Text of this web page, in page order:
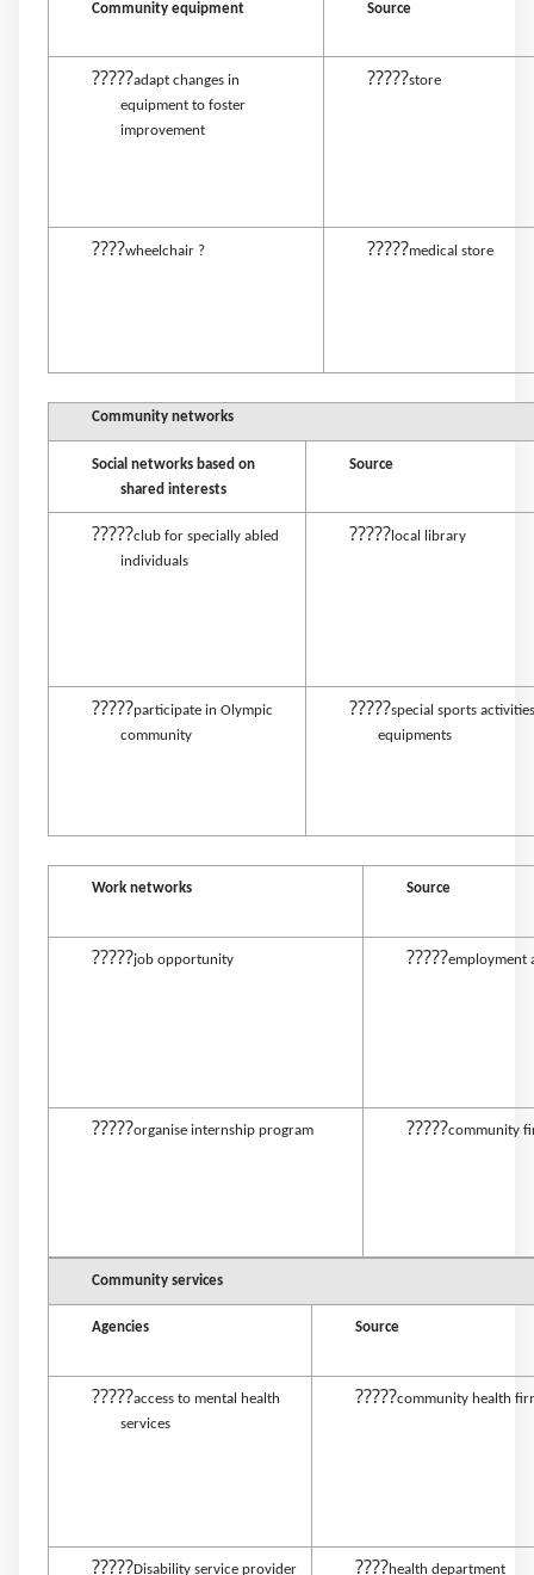
Community equipment Source
?????adapt changes in
equipment to foster
improvement
?????store
????wheelchair ? ?????medical store
Community networks
Social networks based on
shared interests
Source
?????club for specially abled
individuals
????? local library
?????participate in Olympic
community
?????special sports
equipments
Work networks Source
?????job opportunity ?????employment
?????organise internship program ?????community
Community services
Agencies Source
?????access to mental health
services
?????community health
?????Disability service provider ????health department